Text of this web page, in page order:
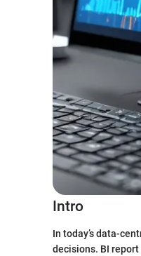
Intro
In today’s data-
decisions. BI